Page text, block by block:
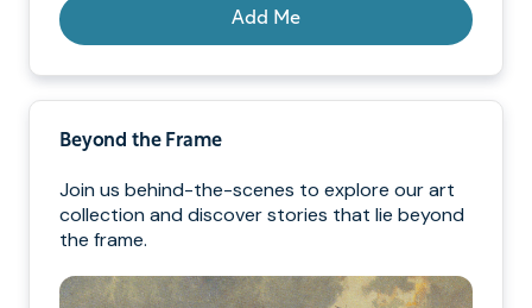
Add Me
Beyond the Frame
Join us behind-the-scenes to explore our art
collection and discover stories that lie beyond
the frame.